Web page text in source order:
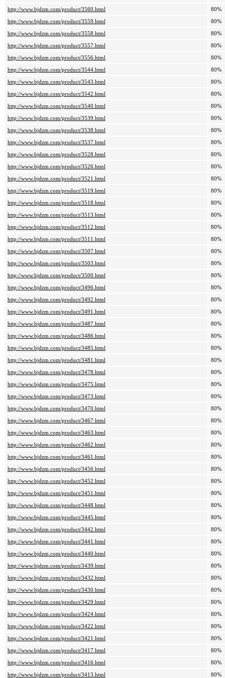
http://www.bjdzm.com/product/3560.html
80%
http://www.bjdzm.com/product/3559.html
80%
http://www.bjdzm.com/product/3558.html
80%
http://www.bjdzm.com/product/3557.html
80%
http://www.bjdzm.com/product/3556.html
80%
http://www.bjdzm.com/product/3544.html
80%
http://www.bjdzm.com/product/3543.html
80%
http://www.bjdzm.com/product/3542.html
80%
http://www.bjdzm.com/product/3540.html
80%
http://www.bjdzm.com/product/3539.html
80%
http://www.bjdzm.com/product/3538.html
80%
http://www.bjdzm.com/product/3537.html
80%
http://www.bjdzm.com/product/3528.html
80%
http://www.bjdzm.com/product/3526.html
80%
http://www.bjdzm.com/product/3521.html
80%
http://www.bjdzm.com/product/3519.html
80%
http://www.bjdzm.com/product/3518.html
80%
http://www.bjdzm.com/product/3513.html
80%
http://www.bjdzm.com/product/3512.html
80%
http://www.bjdzm.com/product/3511.html
80%
http://www.bjdzm.com/product/3507.html
80%
http://www.bjdzm.com/product/3503.html
80%
http://www.bjdzm.com/product/3500.html
80%
http://www.bjdzm.com/product/3496.html
80%
http://www.bjdzm.com/product/3492.html
80%
http://www.bjdzm.com/product/3491.html
80%
http://www.bjdzm.com/product/3487.html
80%
http://www.bjdzm.com/product/3486.html
80%
http://www.bjdzm.com/product/3485.html
80%
http://www.bjdzm.com/product/3481.html
80%
http://www.bjdzm.com/product/3478.html
80%
http://www.bjdzm.com/product/3475.html
80%
http://www.bjdzm.com/product/3473.html
80%
http://www.bjdzm.com/product/3470.html
80%
http://www.bjdzm.com/product/3467.html
80%
http://www.bjdzm.com/product/3463.html
80%
http://www.bjdzm.com/product/3462.html
80%
http://www.bjdzm.com/product/3461.html
80%
http://www.bjdzm.com/product/3456.html
80%
http://www.bjdzm.com/product/3452.html
80%
http://www.bjdzm.com/product/3451.html
80%
http://www.bjdzm.com/product/3448.html
80%
http://www.bjdzm.com/product/3445.html
80%
http://www.bjdzm.com/product/3442.html
80%
http://www.bjdzm.com/product/3441.html
80%
http://www.bjdzm.com/product/3440.html
80%
http://www.bjdzm.com/product/3439.html
80%
http://www.bjdzm.com/product/3432.html
80%
http://www.bjdzm.com/product/3430.html
80%
http://www.bjdzm.com/product/3429.html
80%
http://www.bjdzm.com/product/3424.html
80%
http://www.bjdzm.com/product/3422.html
80%
http://www.bjdzm.com/product/3421.html
80%
http://www.bjdzm.com/product/3417.html
80%
http://www.bjdzm.com/product/3416.html
80%
http://www.bjdzm.com/product/3413.html
80%